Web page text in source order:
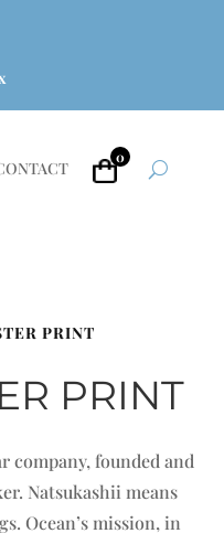
0
PRINT
PRINT
company, founded and
Natsukashii means
Ocean’s mission, in